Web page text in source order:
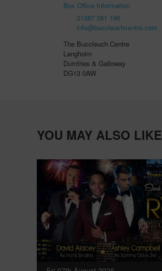
Box Office Information
01387 381 196
info@buccleuchcentre.com
The Buccleuch Centre
Langholm
Dumfries & Galloway
DG13 0AW
YOU MAY ALSO LIKE